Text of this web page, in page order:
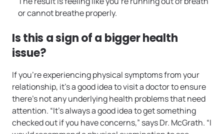
or cannot breathe properly.
Is this a sign of a bigger health
issue?
If you’re experiencing physical symptoms from your
relationship, it’s a good idea to visit a doctor to ensure
there’s not any underlying health problems that need
attention. “It’s always a good idea to get something
checked out if you have concerns,” says Dr. McGrath. “I